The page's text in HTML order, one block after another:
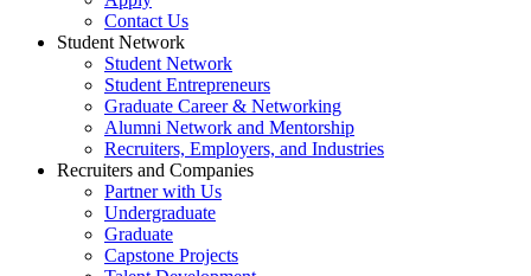
Contact Us
Student Network
Student Network
Student Entrepreneurs
Graduate Career & Networking
Alumni Network and Mentorship
Recruiters, Employers, and Industries
Recruiters and Companies
Partner with Us
Undergraduate
Graduate
Capstone Projects